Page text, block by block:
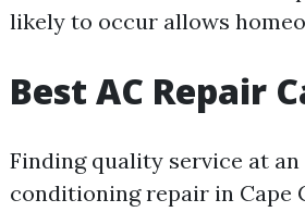
likely to occur allows
Best AC Repair
Finding quality service at
conditioning repair in Cape